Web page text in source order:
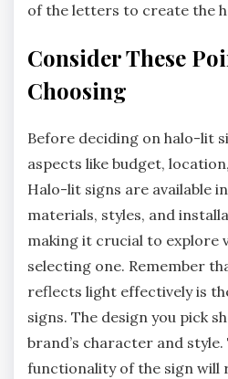
of the letters to create the
Consider These
Choosing
Before deciding on halo-lit
aspects like budget,
Halo-lit signs are available
materials, styles, and
making it crucial to explore
selecting one. Remember
reflects light effectively is
signs. The design you pick
brand’s character and
functionality of the sign will